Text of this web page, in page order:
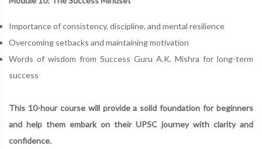
Importance of consistency, discipline, and mental resilience
Overcoming setbacks and maintaining motivation
Words of wisdom from Success Guru A.K. Mishra for long-term
success
This 10-hour course will provide a solid foundation for beginners
and help them embark on their UPSC journey with clarity and
confidence.